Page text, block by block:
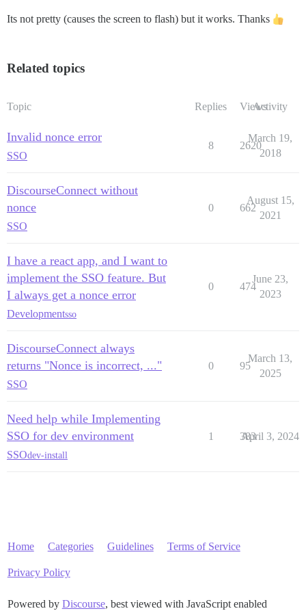
Its not pretty (causes the screen to flash) but it works. Thanks
Related topics
Topic Replies ViewsActivity
Invalid nonce error
SSO
8 2620
March 19,
2018
DiscourseConnect without
nonce
SSO
0 662
August 15,
2021
I have a react app, and I want to
implement the SSO feature. But
I always get a nonce error
Developmentsso
0 474
June 23,
2023
DiscourseConnect always
returns "Nonce is incorrect, ..."
SSO
0 95
March 13,
2025
Need help while Implementing
SSO for dev environment
SSOdev-install
1 383
April 3, 2024
Home Categories Guidelines Terms of Service
Privacy Policy
Powered by Discourse, best viewed with JavaScript enabled